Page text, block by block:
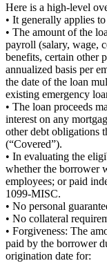
Here is a high-level
• It generally applies
• The amount of the
payroll (salary, wage,
benefits, certain other
annualized basis per
the date of the loan
existing emergency
• The loan proceeds
interest on any
other debt obligations
(“Covered”).
• In evaluating the
whether the borrower
employees; or paid
1099-MISC.
• No personal
• No collateral
• Forgiveness: The
paid by the borrower
origination date for: